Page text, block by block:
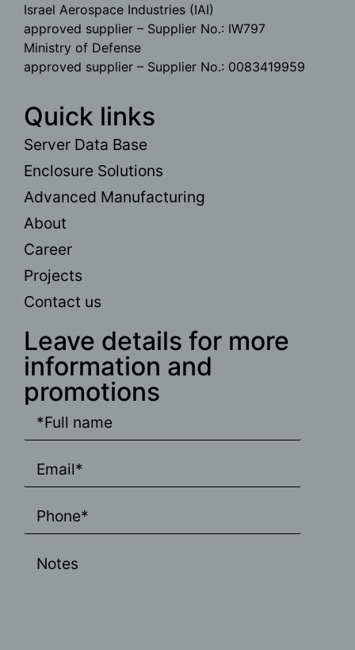
Israel Aerospace Industries (IAI)
approved supplier – Supplier No.: IW797
Ministry of Defense
approved supplier – Supplier No.: 0083419959
Quick links
Server Data Base
Enclosure Solutions
Advanced Manufacturing
About
Career
Projects
Contact us
Leave details for more
information and
promotions